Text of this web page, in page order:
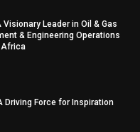
Visionary Leader in Oil & Gas
& Engineering Operations
Africa
Driving Force for Inspiration